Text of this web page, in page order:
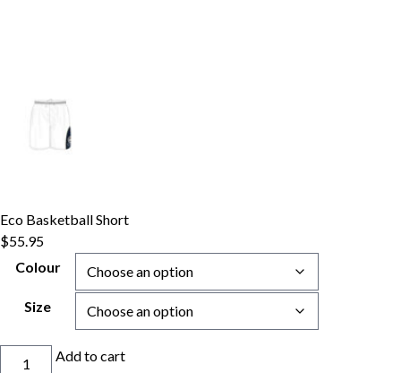
Eco Basketball Short
$55.95
Colour
Size
Add to cart